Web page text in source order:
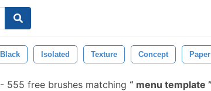
Black Isolated Texture Concept Paper
- 555 free brushes matching menu template